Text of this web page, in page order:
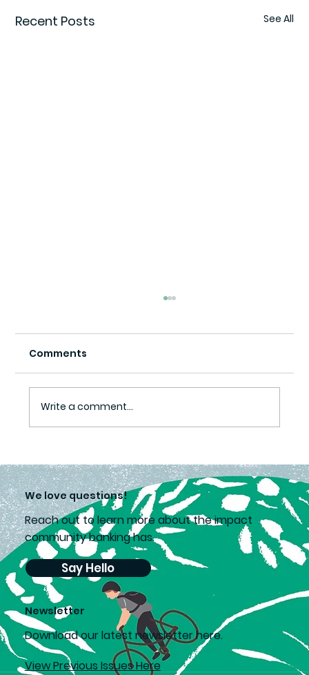
Recent Posts See All
chances
Comments
Write a comment...
We love questions!
Reach out to learn more about the impact
community banking has.
Say Hello
Newsletter
Download our latest newsletter here.
View Previous Issues Here